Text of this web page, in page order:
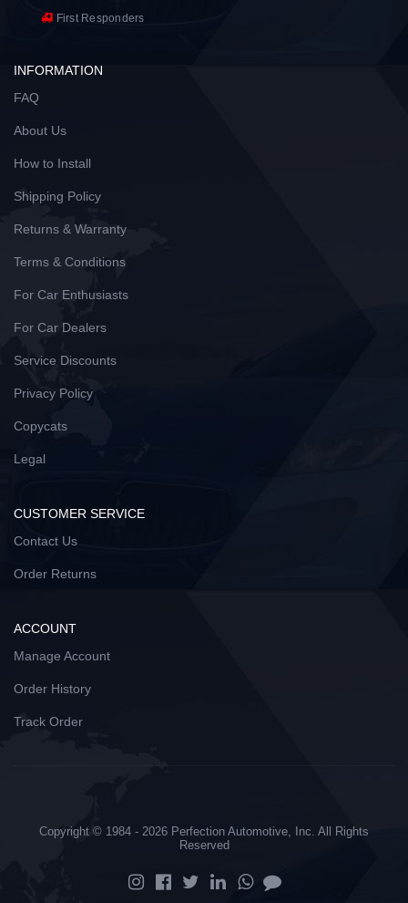
First Responders
INFORMATION
FAQ
About Us
How to Install
Shipping Policy
Returns & Warranty
Terms & Conditions
For Car Enthusiasts
For Car Dealers
Service Discounts
Privacy Policy
Copycats
Legal
CUSTOMER SERVICE
Contact Us
Order Returns
ACCOUNT
Manage Account
Order History
Track Order
Copyright © 1984 - 2026 Perfection Automotive, Inc. All Rights
Reserved